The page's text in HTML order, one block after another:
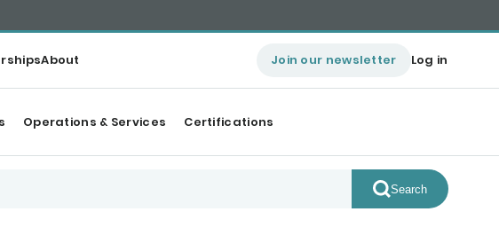
About Join our newsletter Log in
Operations & Services Certifications
Search